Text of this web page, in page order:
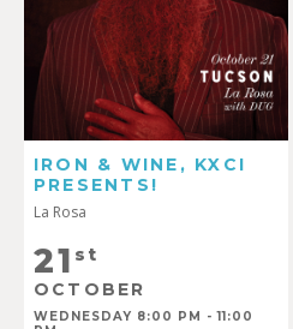
IRON & WINE, KXCI
PRESENTS!
La Rosa
21 st
OCTOBER
WEDNESDAY 8:00 PM - 11:00